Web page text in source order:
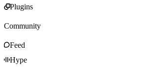
Plugins
Community
Feed
Hype